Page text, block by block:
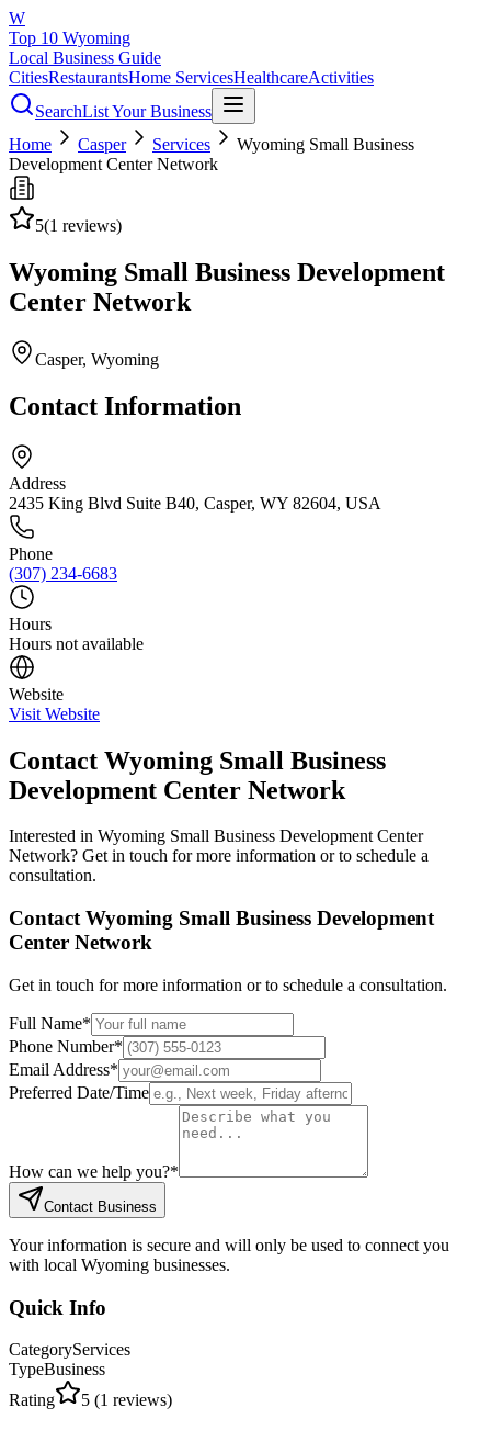
W
Top 10 Wyoming
Local Business Guide
CitiesRestaurantsHome ServicesHealthcareActivities
SearchList Your Business
Home
Casper Services
Wyoming Small Business
Development Center Network
5(1 reviews)
Wyoming Small Business Development
Center Network
Casper, Wyoming
Contact Information
Address
2435 King Blvd Suite B40, Casper, WY 82604, USA
Phone
(307) 234-6683
Hours
Hours not available
Website
Visit Website
Contact Wyoming Small Business
Development Center Network
Interested in Wyoming Small Business Development Center
Network? Get in touch for more information or to schedule a
consultation.
Contact Wyoming Small Business Development
Center Network
Get in touch for more information or to schedule a consultation.
Full Name*
Phone Number*
Email Address*
Preferred Date/Time
How can we help you?*
Contact Business
Your information is secure and will only be used to connect you
with local Wyoming businesses.
Quick Info
CategoryServices
TypeBusiness
Rating
5 (1 reviews)